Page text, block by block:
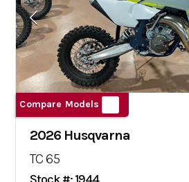
Compare Models
2026 Husqvarna
TC 65